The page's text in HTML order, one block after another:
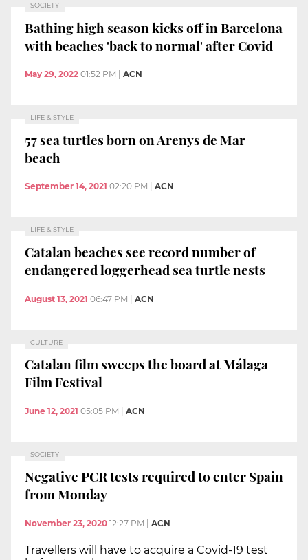
SOCIETY
Bathing high season kicks off in Barcelona
with beaches 'back to normal' after Covid
May 29, 2022 01:52 PM ACN
LIFE & STYLE
57 sea turtles born on Arenys de Mar
beach
September 14, 2021 02:20 PM ACN
LIFE & STYLE
Catalan beaches see record number of
endangered loggerhead sea turtle nests
August 13, 2021 06:47 PM | ACN
CULTURE
Catalan film sweeps the board at Málaga
Film Festival
June 12, 2021 05:05 PM | ACN
SOCIETY
Negative PCR tests required to enter Spain
from Monday
November 23, 2020 12:27 PM ACN
Travellers will have to acquire a Covid-19 test